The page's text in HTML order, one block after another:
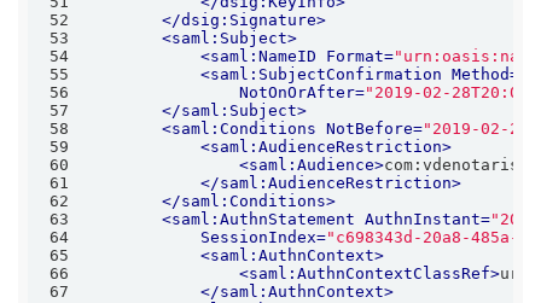
52
</dsig:Signature>
53
<saml:Subject>
54
<saml:NameID Format=
55
<saml:SubjectConfirmation Method=
56
NotOnOrAfter="2019-02-
57
</saml:Subject>
58
<saml:Conditions NotBefore="2019-02-
59
<saml:AudienceRestriction>
60
<saml:Audience>
61
</saml:AudienceRestriction>
62
</saml:Conditions>
63
<saml:AuthnStatement AuthnInstant=
64
SessionIndex="c698343d-20a8-485a-
65
<saml:AuthnContext>
66
<saml:AuthnContextClassRef>
67
</saml:AuthnContext>